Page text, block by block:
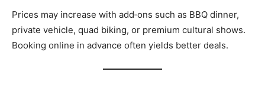
Prices may increase with add‑ons such as BBQ dinner,
private vehicle, quad biking, or premium cultural shows.
Booking online in advance often yields better deals.